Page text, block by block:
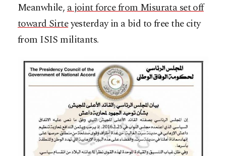
Meanwhile,a joint force from Misurata set off
toward Sirteyesterday in a bid to free the city
from ISIS militants.